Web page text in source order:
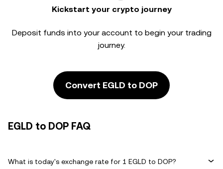
Kickstart your crypto journey
Deposit funds into your account to begin your trading
journey.
Convert EGLD to DOP
EGLD to DOP FAQ
What is today's exchange rate for 1 EGLD to DOP?